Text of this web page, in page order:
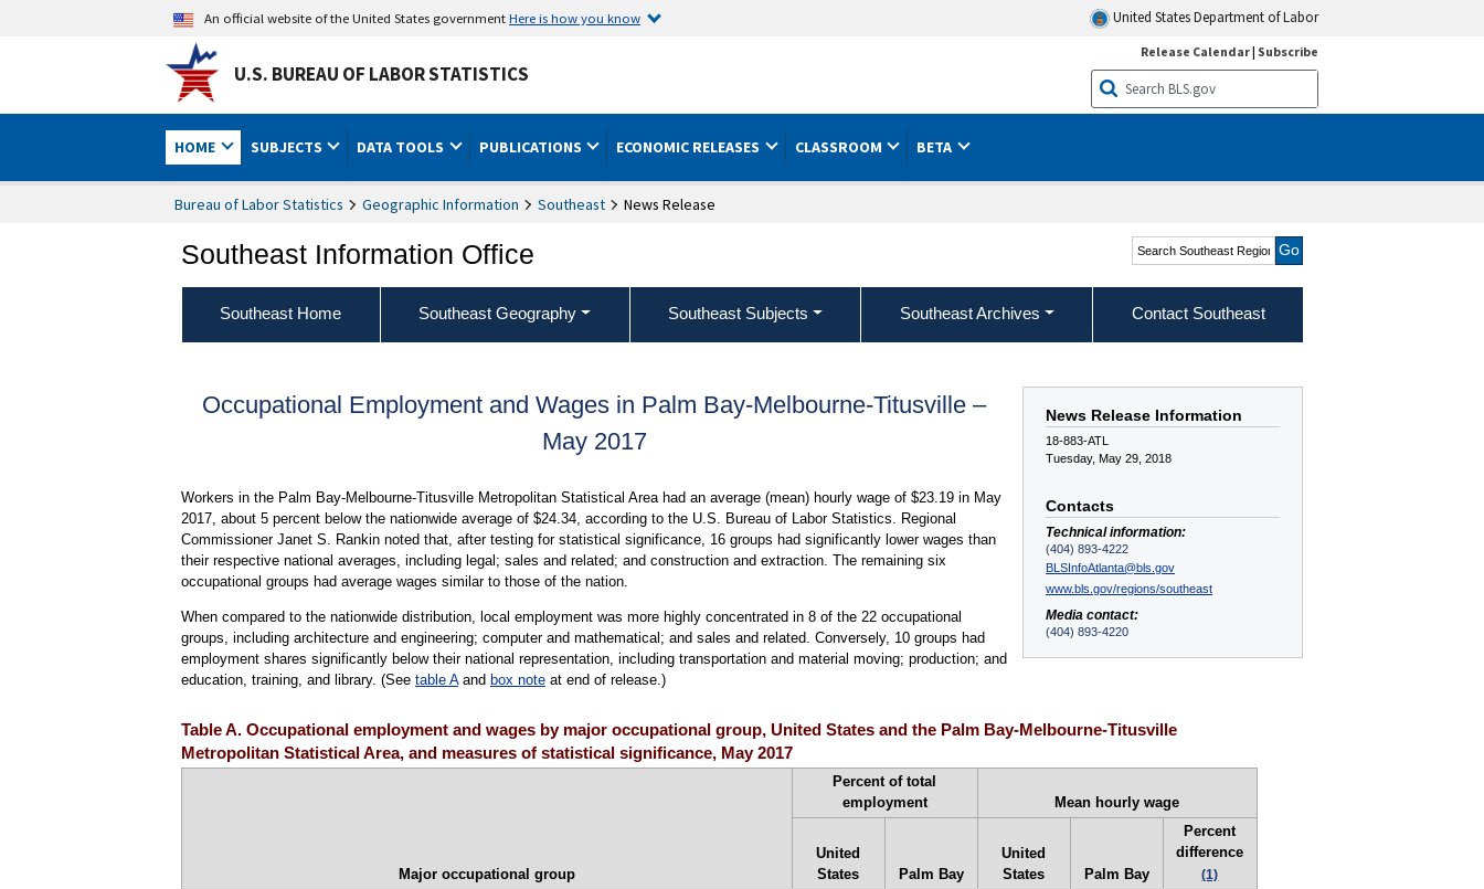
An official website of the United States governmentHere is how you know United States Department of Labor
U.S. BUREAU OF LABOR STATISTICS
Release Calendar| Subscribe
HOME SUBJECTS DATA TOOLS PUBLICATIONS ECONOMIC RELEASES CLASSROOM BETA
Bureau of Labor Statistics Geographic Information Southeast News Release
Southeast Information Office Search Southeast Region
Southeast Home Southeast Geography Southeast Subjects Southeast Archives Contact Southeast
News Release Information
18-883-ATL
Tuesday, May 29, 2018
Contacts
Technical information:
(404) 893-4222
BLSInfoAtlanta@bls.gov
www.bls.gov/regions/southeast
Media contact:
(404) 893-4220
Occupational Employment and Wages in Palm Bay-Melbourne-Titusville –
May 2017
Workers in the Palm Bay-Melbourne-Titusville Metropolitan Statistical Area had an average (mean) hourly wage of $23.19 in May
2017, about 5 percent below the nationwide average of $24.34, according to the U.S. Bureau of Labor Statistics. Regional
Commissioner Janet S. Rankin noted that, after testing for statistical significance, 16 groups had significantly lower wages than
their respective national averages, including legal; sales and related; and construction and extraction. The remaining six
occupational groups had average wages similar to those of the nation.
When compared to the nationwide distribution, local employment was more highly concentrated in 8 of the 22 occupational
groups, including architecture and engineering; computer and mathematical; and sales and related. Conversely, 10 groups had
employment shares significantly below their national representation, including transportation and material moving; production; and
education, training, and library. (See table Aand box noteat end of release.)
Table A. Occupational employment and wages by major occupational group, United States and the Palm Bay-Melbourne-Titusville
Metropolitan Statistical Area, and measures of statistical significance, May 2017
Major occupational group
Percent of total
employment
Mean hourly wage
United
States
Palm Bay
United
States
Palm Bay
Percent
difference
(1)